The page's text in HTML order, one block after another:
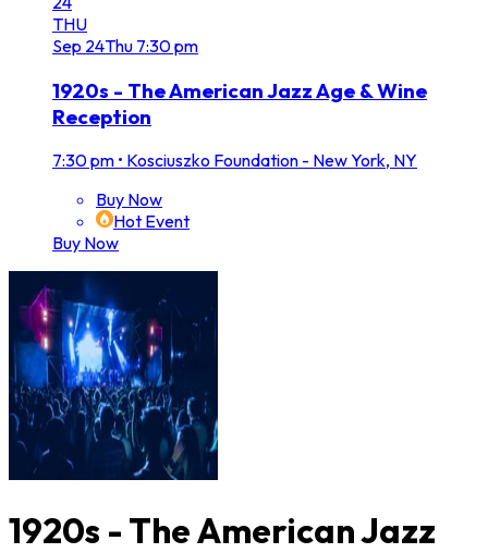
THU
Sep 24Thu 7:30 pm
1920s - The American Jazz Age & Wine
Reception
7:30 pm • Kosciuszko Foundation - New York, NY
Buy Now
Hot Event
Buy Now
1920s - The American Jazz